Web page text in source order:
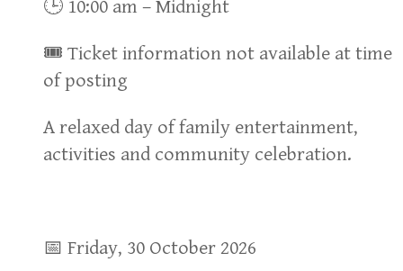
🕒 10:00 am – Midnight
🎟 Ticket information not available at time
of posting
A relaxed day of family entertainment,
activities and community celebration.
📅 Friday, 30 October 2026